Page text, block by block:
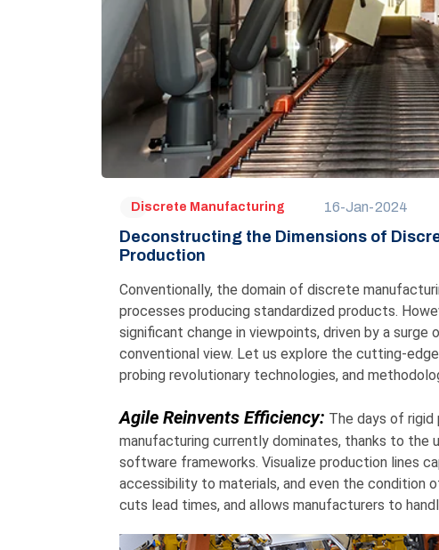
Discrete Manufacturing 16-Jan-2024
Deconstructing the Dimensions of
Production
Conventionally, the domain of discrete
processes producing standardized products.
significant change in viewpoints, driven by a
conventional view. Let us explore the cutting-
probing revolutionary technologies, and
Agile Reinvents Efficiency: The days of rigid
manufacturing currently dominates, thanks to
software frameworks. Visualize production lines
accessibility to materials, and even the condition
cuts lead times, and allows manufacturers to